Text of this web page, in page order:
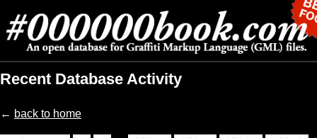
Recent Database Activity
← back to home